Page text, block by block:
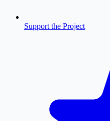
Support the Project